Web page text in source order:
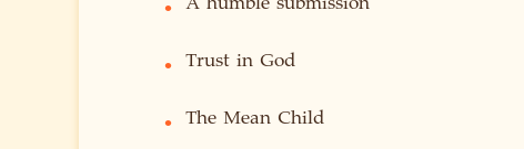
•
• Trust in God
• The Mean Child